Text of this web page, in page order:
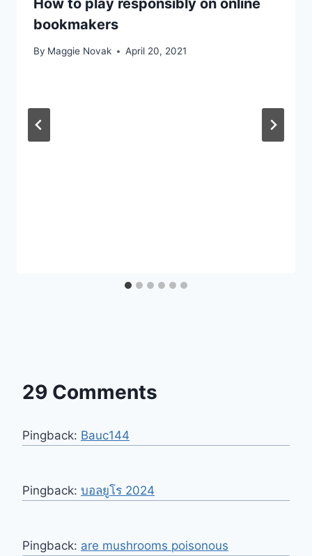
bookmakers
By Maggie Novak April 20, 2021
29 Comments
Pingback: Bauc144
Pingback: บอลยูโร 2024
Pingback: are mushrooms poisonous